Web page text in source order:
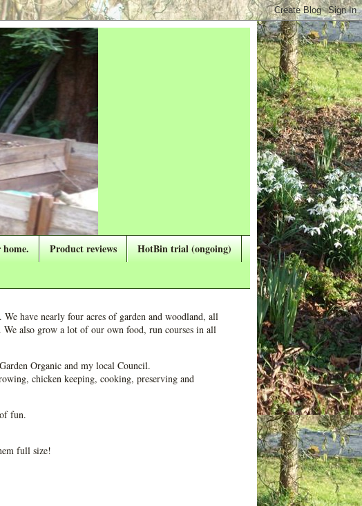
Product reviews
HotBin trial (ongoing)
have nearly four acres of garden and woodland, all
also grow a lot of our own food, run courses in all
Organic and my local Council.
chicken keeping, cooking, preserving and
fun.
full size!